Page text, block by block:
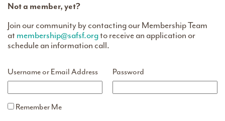
Not a member, yet?
Join our community by contacting our Membership Team
at membership@safsf.orgto receive an application or
schedule an information call.
Username or Email Address Password
Remember Me